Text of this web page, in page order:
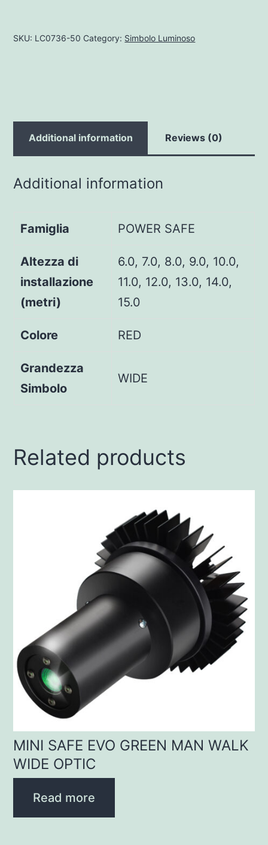
SKU: LC0736-50 Category: Simbolo Luminoso
Additional information Reviews (0)
Additional information
Famiglia POWER SAFE
Altezza di
installazione
(metri)
6.0, 7.0, 8.0, 9.0, 10.0,
11.0, 12.0, 13.0, 14.0,
15.0
Colore RED
Grandezza
Simbolo
WIDE
Related products
MINI SAFE EVO GREEN MAN WALK
WIDE OPTIC
Read more